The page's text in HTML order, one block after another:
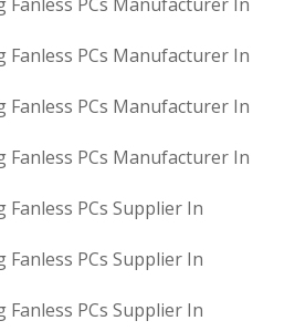
Fanless PCs Manufacturer In
Fanless PCs Manufacturer In
Fanless PCs Manufacturer In
Fanless PCs Supplier In
Fanless PCs Supplier In
Fanless PCs Supplier In